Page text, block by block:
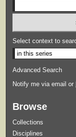
Select context to
Advanced Search
Notify me via email or
Browse
Collections
Disciplines